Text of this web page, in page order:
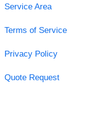
Service Area
Terms of Service
Privacy Policy
Quote Request